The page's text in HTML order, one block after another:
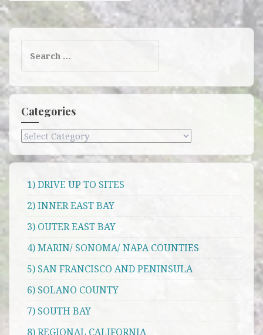
for:
Categories
Categories
1) DRIVE UP TO SITES
2) INNER EAST BAY
3) OUTER EAST BAY
4) MARIN/ SONOMA/ NAPA COUNTIES
5) SAN FRANCISCO AND PENINSULA
6) SOLANO COUNTY
7) SOUTH BAY
8) REGIONAL CALIFORNIA